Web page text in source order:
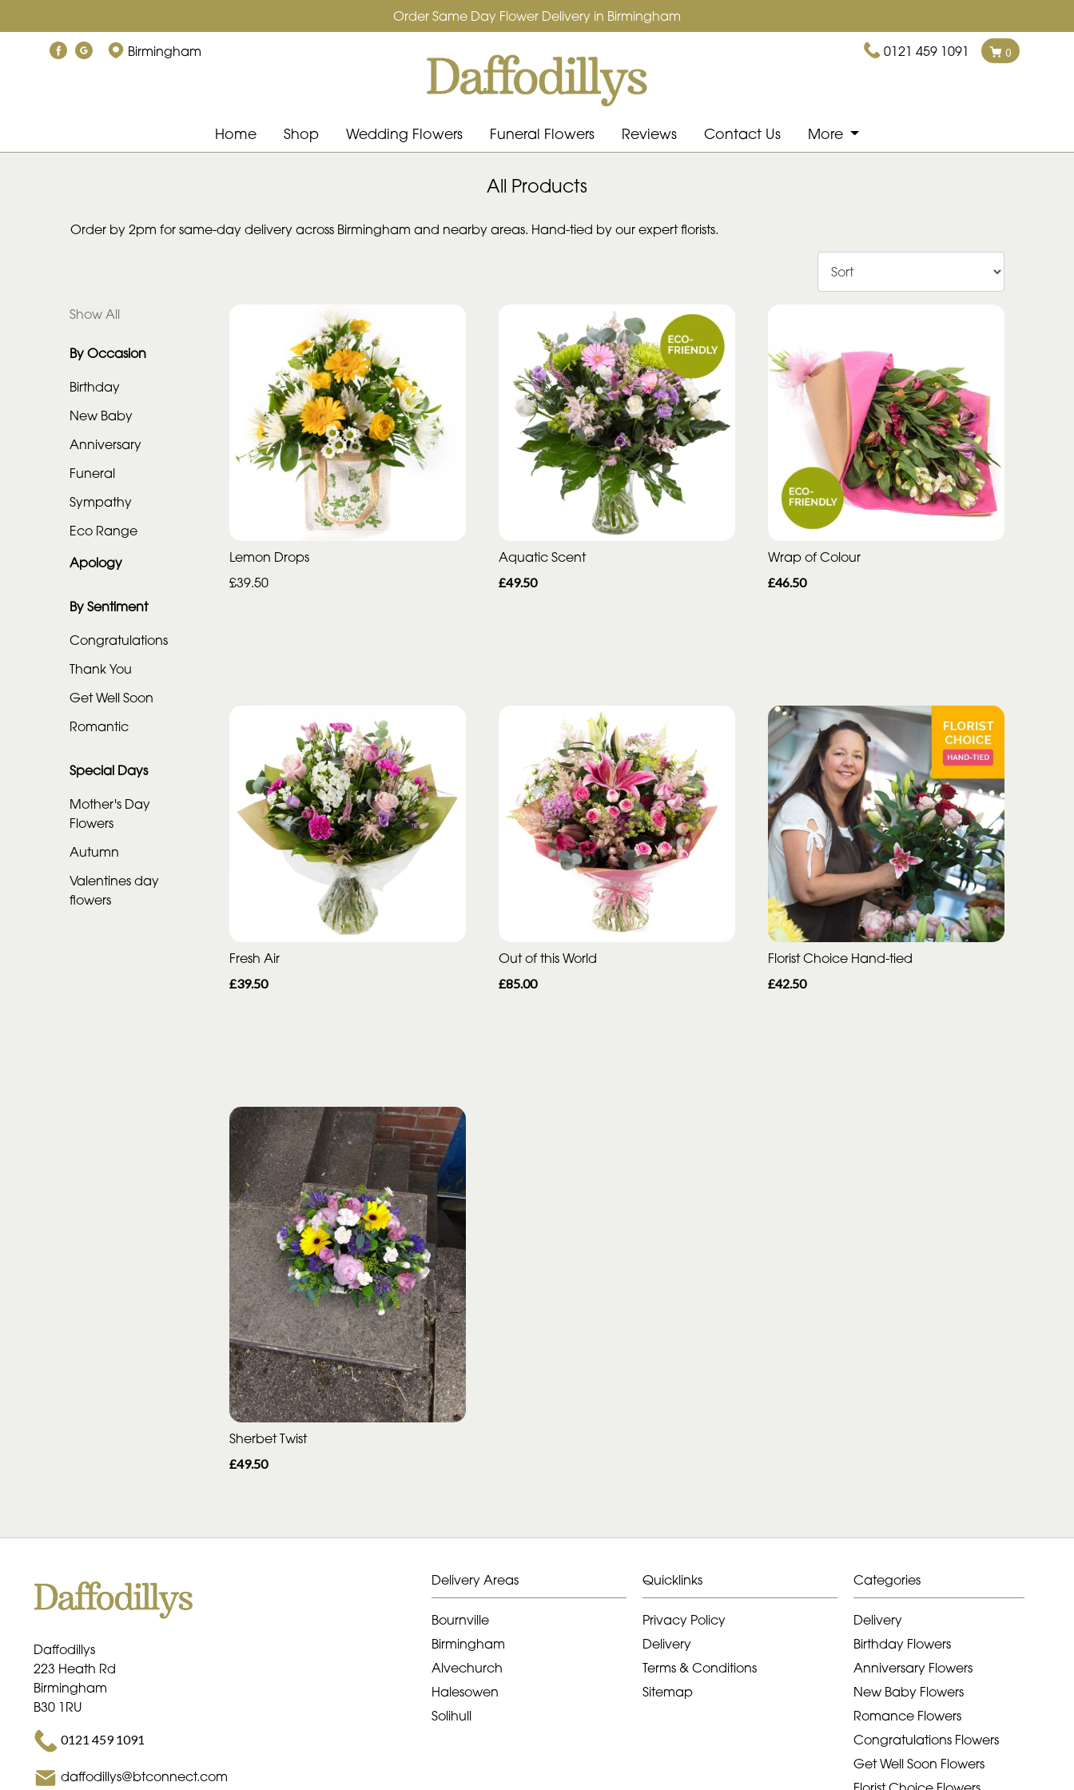
Order Same Day Flower Delivery in Birmingham
Birmingham 0121 459 1091 0
Home Shop Wedding Flowers Funeral Flowers Reviews Contact Us More
All Products
Order by 2pm for same-day delivery across Birmingham and nearby areas. Hand-tied by our expert florists.
Show All
By Occasion
Birthday
New Baby
Anniversary
Funeral
Sympathy
Eco Range
Apology
By Sentiment
Congratulations
Thank You
Get Well Soon
Romantic
Special Days
Mother's Day
Flowers
Autumn
Valentines day
flowers
Show
Sympathy
Congratulations
Romantic
Lemon Drops
£39.50
Aquatic Scent
£49.50
Wrap of Colour
£46.50
Fresh Air
£39.50
Out of this World
£85.00
Florist Choice Hand-tied
£42.50
Sherbet Twist
£49.50
Daffodillys
223 Heath Rd
Birmingham
B30 1RU
0121 459 1091
daffodillys@btconnect.com
Delivery Areas
Bournville
Birmingham
Alvechurch
Halesowen
Solihull
Quicklinks
Privacy Policy
Delivery
Terms & Conditions
Sitemap
Categories
Delivery
Birthday Flowers
Anniversary Flowers
New Baby Flowers
Romance Flowers
Congratulations Flowers
Get Well Soon Flowers